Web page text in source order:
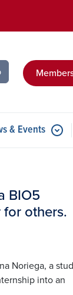
the page for
& Events
BIO5
others.
Noriega, a
into an